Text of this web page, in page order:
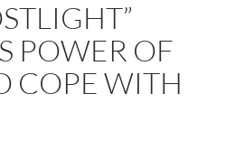
POWER OF
COPE WITH